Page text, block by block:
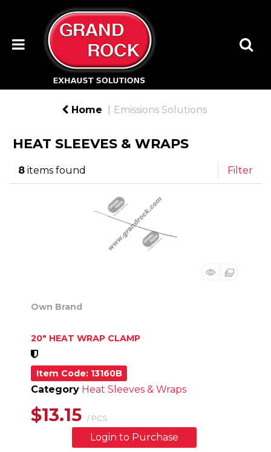
Home Emissions Solutions
HEAT SLEEVES & WRAPS
8 items found Filter
Own Brand
20" HEAT WRAP CLAMP
Item Code: 13160B
Category Heat Sleeves & Wraps
$13.15 / PCS
Login to Purchase